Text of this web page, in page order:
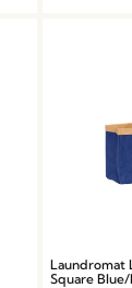
Laundromat
Square